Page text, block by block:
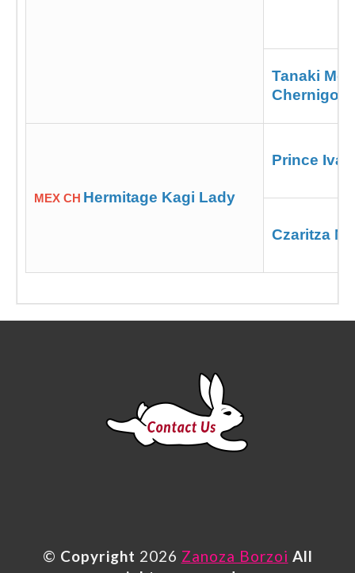
Tanaki
Chernigov
MEX CH Hermitage Kagi Lady
Prince
Czaritza
© Copyright 2026 Zanoza Borzoi All